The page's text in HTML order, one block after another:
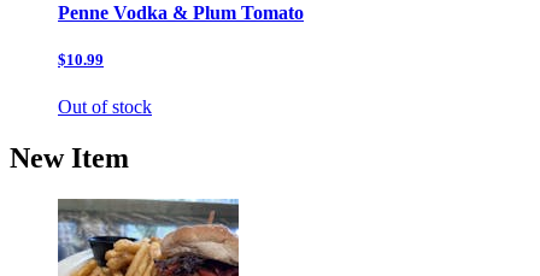
Penne Vodka & Plum Tomato
$10.99
Out of stock
New Item